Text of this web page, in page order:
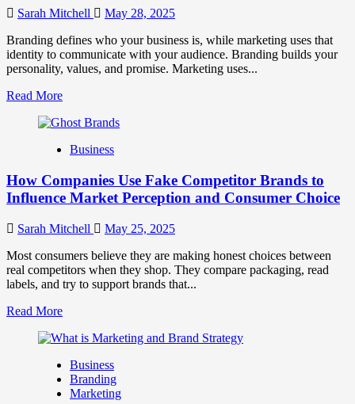
Business
Growth
and
Trust
Sarah Mitchell
May 28, 2025
Branding defines who your business is, while marketing uses that
identity to communicate with your audience. Branding builds your
personality, values, and promise. Marketing uses...
Read MoreRead
about
and
Mix
How
They
Work
Together
for
Business
Success
Business
How Companies Use Fake Competitor Brands to
Influence Market Perception and Consumer Choice
Sarah Mitchell
May 25, 2025
Most consumers believe they are making honest choices between
real competitors when they shop. They compare packaging, read
labels, and try to support brands that...
Read MoreRead
about
Companies
Use
Fake
Business
Branding
Marketing